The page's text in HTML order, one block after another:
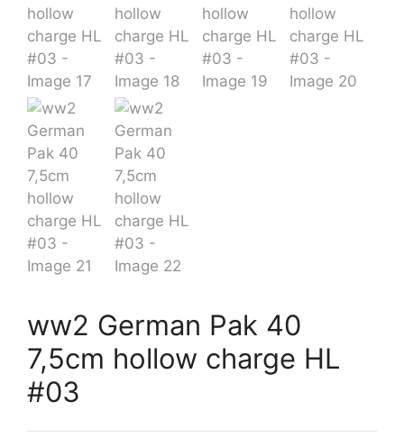
ww2 German Pak 40
7,5cm hollow charge HL
#03